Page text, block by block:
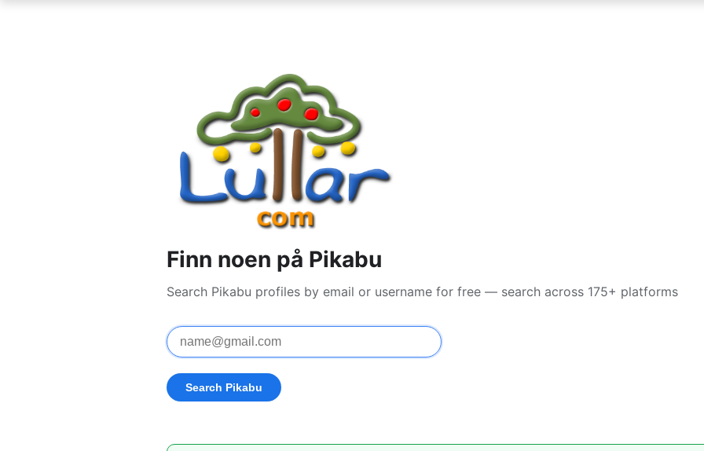
Finn noen på Pikabu
Search Pikabu profiles by email or username for free — search across 175+ platforms